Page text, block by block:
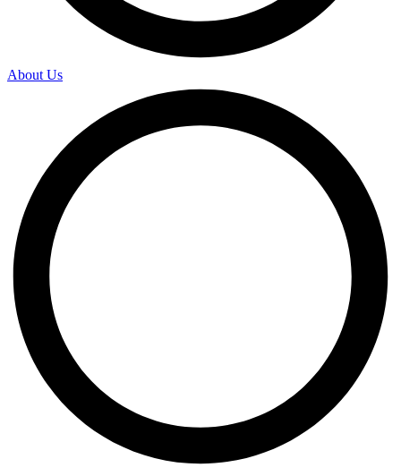
About Us